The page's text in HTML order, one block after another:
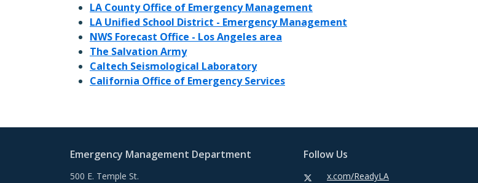
LA County Office of Emergency Management
LA Unified School District - Emergency Management
NWS Forecast Office - Los Angeles area
The Salvation Army
Caltech Seismological Laboratory
California Office of Emergency Services
Emergency Management Department
500 E. Temple St.
Follow Us
x.com/ReadyLA